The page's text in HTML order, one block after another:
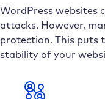
WordPress websites
attacks. However,
protection. This puts
stability of your